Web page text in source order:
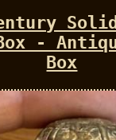
-
Box